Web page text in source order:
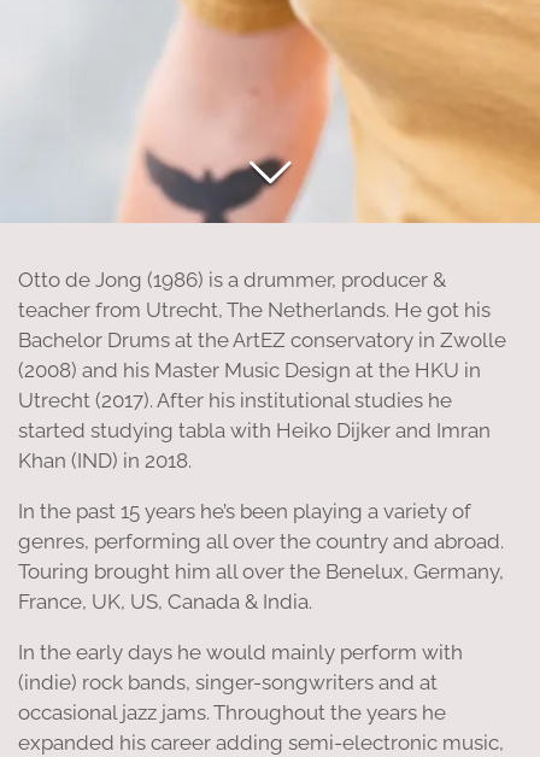
Otto de Jong (1986) is a drummer, producer &
teacher from Utrecht, The Netherlands. He got his
Bachelor Drums at the ArtEZ conservatory in Zwolle
(2008) and his Master Music Design at the HKU in
Utrecht (2017). After his institutional studies he
started studying tabla with Heiko Dijker and Imran
Khan (IND) in 2018.
In the past 15 years he’s been playing a variety of
genres, performing all over the country and abroad.
Touring brought him all over the Benelux, Germany,
France, UK, US, Canada & India.
In the early days he would mainly perform with
(indie) rock bands, singer-songwriters and at
occasional jazz jams. Throughout the years he
expanded his career adding semi-electronic music,